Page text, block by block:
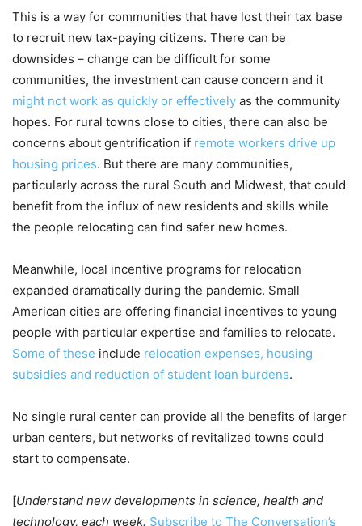
This is a way for communities that have lost their tax base
to recruit new tax-paying citizens. There can be
downsides – change can be difficult for some
communities, the investment can cause concern and it
might not work as quickly or effectively as the community
hopes. For rural towns close to cities, there can also be
concerns about gentrification if remote workers drive up
housing prices. But there are many communities,
particularly across the rural South and Midwest, that could
benefit from the influx of new residents and skills while
the people relocating can find safer new homes.
Meanwhile, local incentive programs for relocation
expanded dramatically during the pandemic. Small
American cities are offering financial incentives to young
people with particular expertise and families to relocate.
Some of these include relocation expenses, housing
subsidies and reduction of student loan burdens.
No single rural center can provide all the benefits of larger
urban centers, but networks of revitalized towns could
start to compensate.
[Understand new developments in science, health and
technology, each week. Subscribe to The Conversation’s